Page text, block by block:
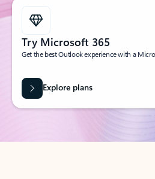
Try Microsoft 365
Get the best Outlook experience with a
Explore plans